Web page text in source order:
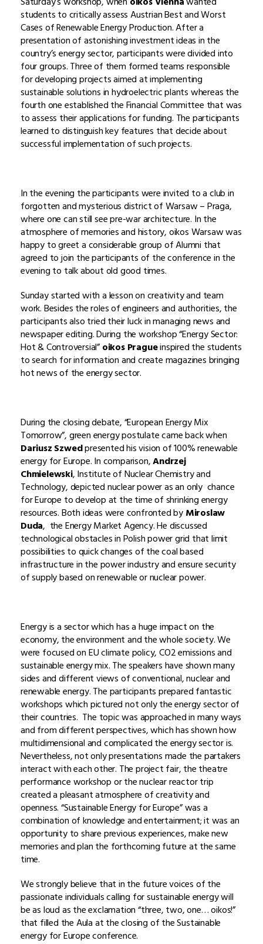
students to critically assess Austrian Best and Worst
Cases of Renewable Energy Production. After a
presentation of astonishing investment ideas in the
country’s energy sector, participants were divided into
four groups. Three of them formed teams responsible
for developing projects aimed at implementing
sustainable solutions in hydroelectric plants whereas the
fourth one established the Financial Committee that was
to assess their applications for funding. The participants
learned to distinguish key features that decide about
successful implementation of such projects.
In the evening the participants were invited to a club in
forgotten and mysterious district of Warsaw – Praga,
where one can still see pre-war architecture. In the
atmosphere of memories and history, oikos Warsaw was
happy to greet a considerable group of Alumni that
agreed to join the participants of the conference in the
evening to talk about old good times.
Sunday started with a lesson on creativity and team
work. Besides the roles of engineers and authorities, the
participants also tried their luck in managing news and
newspaper editing. During the workshop “Energy Sector:
Hot & Controversial”oikos Pragueinspired the students
to search for information and create magazines bringing
hot news of the energy sector.
During the closing debate, “European Energy Mix
Tomorrow”, green energy postulate came back when
Dariusz Szwedpresented his vision of 100% renewable
energy for Europe. In comparison,Andrzej
Chmielewski, Institute of Nuclear Chemistry and
Technology, depicted nuclear power as an only chance
for Europe to develop at the time of shrinking energy
resources. Both ideas were confronted byMiroslaw
Duda, the Energy Market Agency. He discussed
technological obstacles in Polish power grid that limit
possibilities to quick changes of the coal based
infrastructure in the power industry and ensure security
of supply based on renewable or nuclear power.
Energy is a sector which has a huge impact on the
economy, the environment and the whole society. We
were focused on EU climate policy, CO2 emissions and
sustainable energy mix. The speakers have shown many
sides and different views of conventional, nuclear and
renewable energy. The participants prepared fantastic
workshops which pictured not only the energy sector of
their countries. The topic was approached in many ways
and from different perspectives, which has shown how
multidimensional and complicated the energy sector is.
Nevertheless, not only presentations made the partakers
interact with each other. The project fair, the theatre
performance workshop or the nuclear reactor trip
created a pleasant atmosphere of creativity and
openness. “Sustainable Energy for Europe” was a
combination of knowledge and entertainment; it was an
opportunity to share previous experiences, make new
memories and plan the forthcoming future at the same
time.
We strongly believe that in the future voices of the
passionate individuals calling for sustainable energy will
be as loud as the exclamation “three, two, one… oikos!”
that filled the Aula at the closing of the Sustainable
energy for Europe conference.